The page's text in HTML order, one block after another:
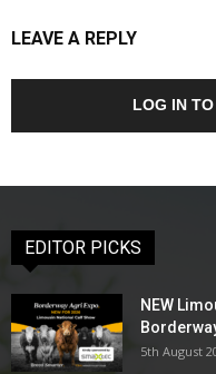
LEAVE A REPLY
LOG IN
EDITOR PICKS
NEW
5th August